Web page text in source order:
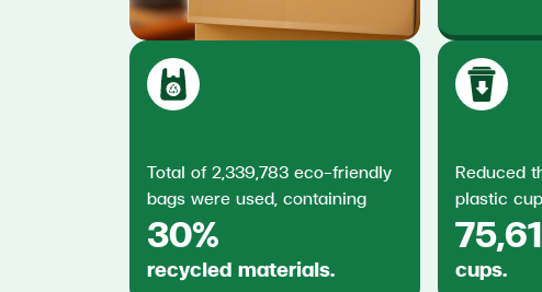
Total of 2,339,783 eco-friendly
bags were used, containing
30%
recycled materials.
Reduced
plastic
cups.